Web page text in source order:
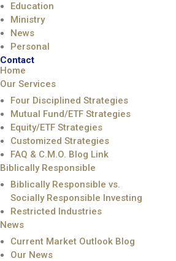
Education
Ministry
News
Personal
Contact
Home
Our Services
Four Disciplined Strategies
Mutual Fund/ETF Strategies
Equity/ETF Strategies
Customized Strategies
FAQ & C.M.O. Blog Link
Biblically Responsible
Biblically Responsible vs.
Socially Responsible Investing
Restricted Industries
News
Current Market Outlook Blog
Our News